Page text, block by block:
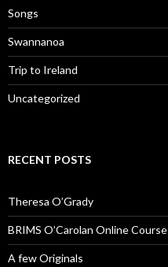
Songs
Swannanoa
Trip to Ireland
Uncategorized
RECENT POSTS
Theresa O’Grady
BRIMS O’Carolan Online Course
A few Originals